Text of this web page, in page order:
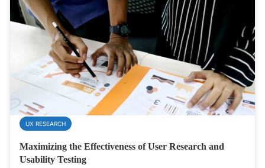
UX RESEARCH
Maximizing the Effectiveness of User Research and
Usability Testing